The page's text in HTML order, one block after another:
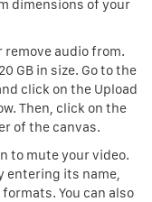
dimensions of your
remove audio from.
GB in size. Go to the
click on the Upload
Then, click on the
of the canvas.
to mute your video.
entering its name,
You can also